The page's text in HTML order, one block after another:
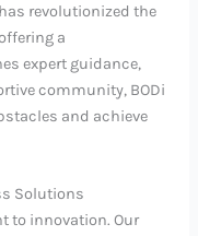
revolutionized the
a
expert guidance,
community, BODi
and achieve
Solutions
to innovation. Our